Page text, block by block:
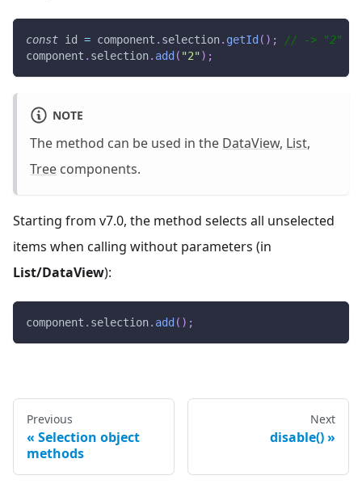
const id = component . selection. getId ( ) ;
// -> "2"
component . selection. add ( "2" ) ;
NOTE
The method can be used in the DataView, List,
Tree components.
Starting from v7.0, the method selects all unselected
items when calling without parameters (in
List/DataView):
component . selection. add ( ) ;
Previous
Selection object
methods
Next
disable()